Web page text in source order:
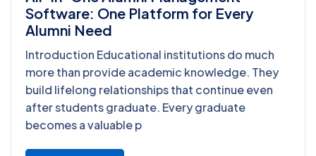
Software: One Platform for Every
Alumni Need
Introduction Educational institutions do much
more than provide academic knowledge. They
build lifelong relationships that continue even
after students graduate. Every graduate
becomes a valuable p